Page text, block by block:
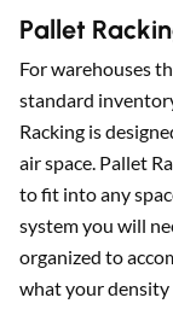
Pallet
For warehouses
standard
Racking is
air space. Pallet
to fit into any
system you will
organized to
what your density